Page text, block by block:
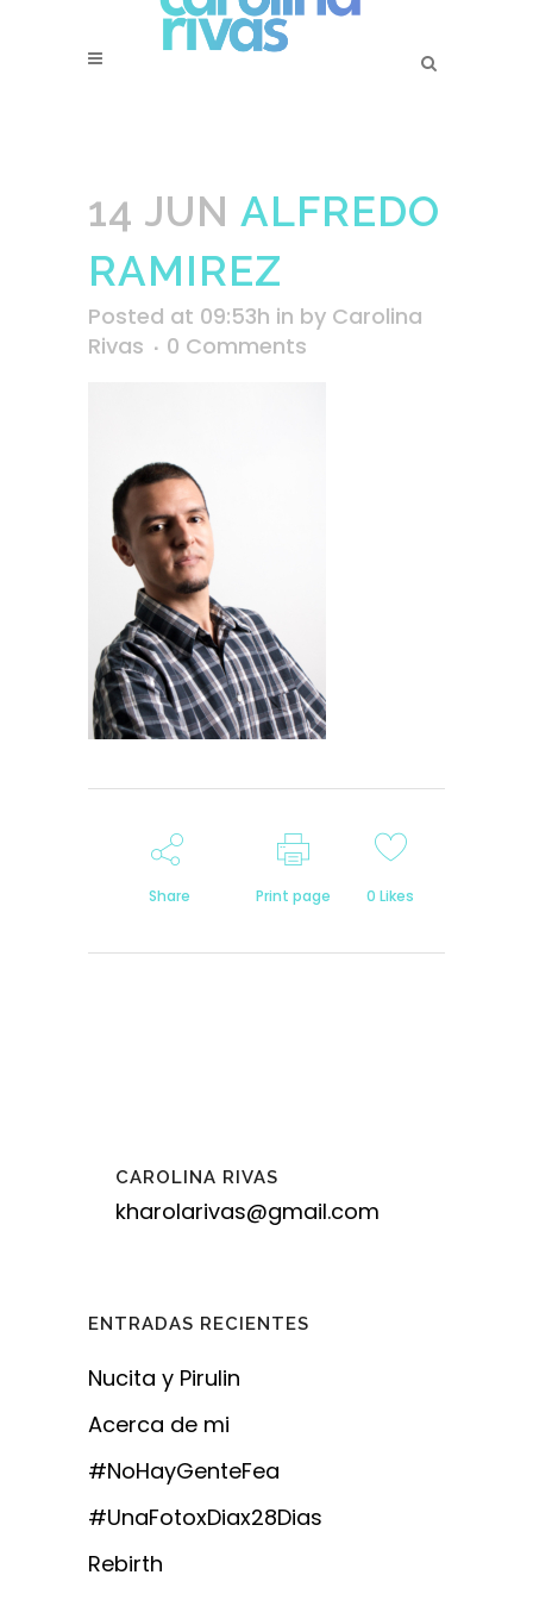
14 JUN ALFREDO
RAMIREZ
Posted at 09:53h in by Carolina
Rivas
0 Comments
Share Print page 0 Likes
CAROLINA RIVAS
kharolarivas@gmail.com
ENTRADAS RECIENTES
Nucita y Pirulin
Acerca de mi
#NoHayGenteFea
#UnaFotoxDiax28Dias
Rebirth